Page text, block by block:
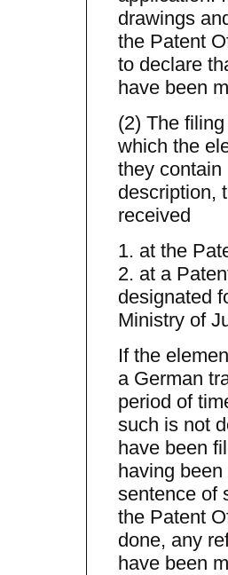
drawings
the Patent
to declare
have been
(2) The
which the
they contain
description,
received
1. at the
2. at a
designated
Ministry of
If the
a German
period of
such is not
have been
having
sentence of
the Patent
done, any
have been